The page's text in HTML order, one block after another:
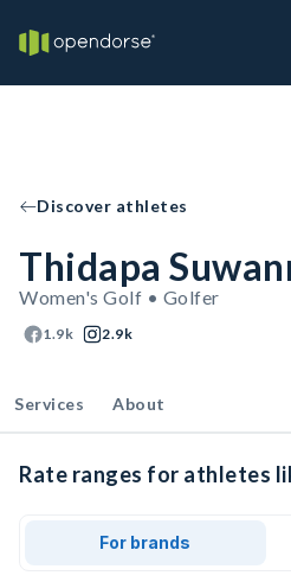
Discover athletes
Thidapa
Women's Golf • Golfer
1.9k 2.9k
Services About
Rate ranges for athletes
For brands